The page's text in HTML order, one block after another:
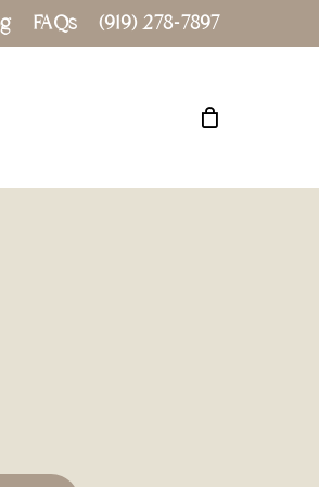
FAQs (919) 278-7897
Close